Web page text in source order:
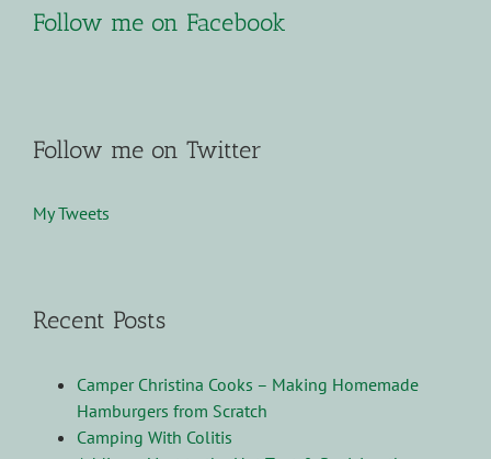
Follow me on Facebook
Follow me on Twitter
My Tweets
Recent Posts
Camper Christina Cooks – Making Homemade
Hamburgers from Scratch
Camping With Colitis